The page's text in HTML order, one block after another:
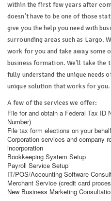
within the first few years after
doesn’t have to be one of those
give you the help you need with
surrounding areas such as Largo.
work for you and take away some
business formation. We’ll take
fully understand the unique needs
unique solution that works for you.
A few of the services we offer:
File for and obtain a Federal Tax ID
Number)
File tax form elections on your behalf
Corporation services and company
incorporation
Bookkeeping System Setup
Payroll Service Setup
IT/POS/Accounting Software
Merchant Service (credit card
New Business Marketing